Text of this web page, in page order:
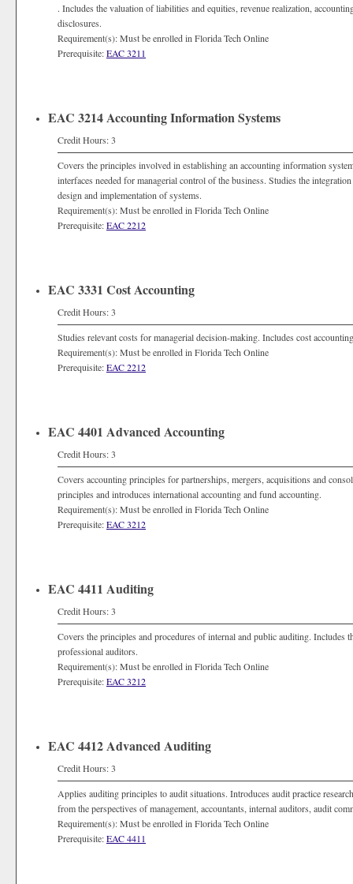
. Includes the valuation of liabilities and equities, revenue realization,
disclosures.
Requirement(s): Must be enrolled in Florida Tech Online
Prerequisite:EAC 3211
EAC 3214 Accounting Information Systems
Credit Hours: 3
Covers the principles involved in establishing an accounting information
interfaces needed for managerial control of the business. Studies the
design and implementation of systems.
Requirement(s): Must be enrolled in Florida Tech Online
Prerequisite:EAC 2212
EAC 3331 Cost Accounting
Credit Hours: 3
Studies relevant costs for managerial decision-making. Includes cost
Requirement(s): Must be enrolled in Florida Tech Online
Prerequisite:EAC 2212
EAC 4401 Advanced Accounting
Credit Hours: 3
Covers accounting principles for partnerships, mergers, acquisitions and
principles and introduces international accounting and fund accounting.
Requirement(s): Must be enrolled in Florida Tech Online
Prerequisite:EAC 3212
EAC 4411 Auditing
Credit Hours: 3
Covers the principles and procedures of internal and public auditing. Includes
professional auditors.
Requirement(s): Must be enrolled in Florida Tech Online
Prerequisite:EAC 3212
EAC 4412 Advanced Auditing
Credit Hours: 3
Applies auditing principles to audit situations. Introduces audit practice
from the perspectives of management, accountants, internal auditors, audit
Requirement(s): Must be enrolled in Florida Tech Online
Prerequisite:EAC 4411